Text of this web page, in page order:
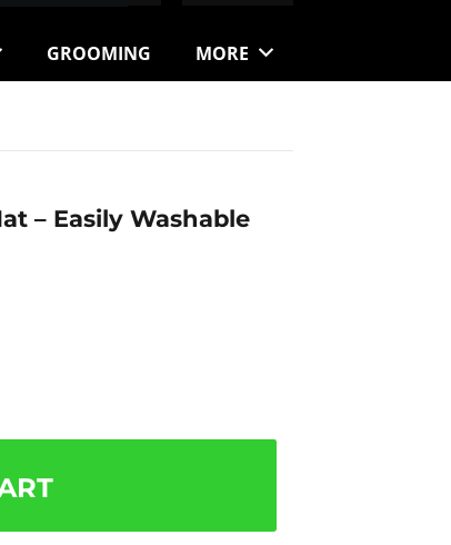
GROOMING MORE
– Easily Washable